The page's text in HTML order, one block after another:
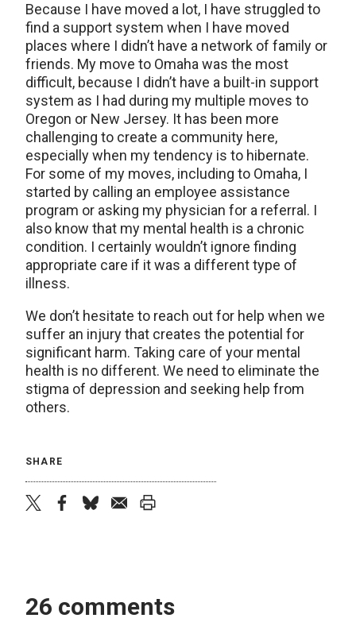
Because I have moved a lot, I have struggled to
find a support system when I have moved
places where I didn’t have a network of family or
friends. My move to Omaha was the most
difficult, because I didn’t have a built-in support
system as I had during my multiple moves to
Oregon or New Jersey. It has been more
challenging to create a community here,
especially when my tendency is to hibernate.
For some of my moves, including to Omaha, I
started by calling an employee assistance
program or asking my physician for a referral. I
also know that my mental health is a chronic
condition. I certainly wouldn’t ignore finding
appropriate care if it was a different type of
illness.
We don’t hesitate to reach out for help when we
suffer an injury that creates the potential for
significant harm. Taking care of your mental
health is no different. We need to eliminate the
stigma of depression and seeking help from
others.
SHARE
26 comments